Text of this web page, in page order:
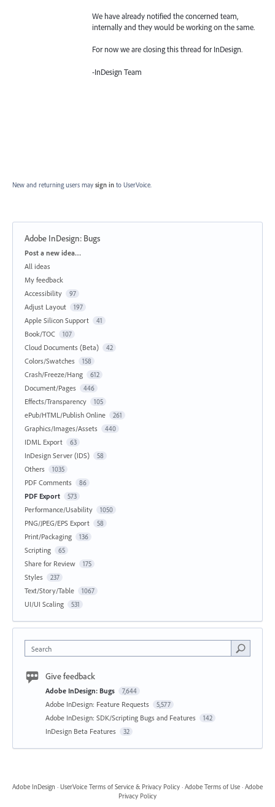
We have already notified the concerned team,
internally and they would be working on the same.
For now we are closing this thread for InDesign.
-InDesign Team
New and returning users may sign in to UserVoice.
Adobe InDesign: Bugs
Categories
Post a new idea…
All ideas
My feedback
Accessibility
97
Adjust Layout 197
Apple Silicon Support 41
Book/TOC 107
Cloud Documents (Beta) 42
Colors/Swatches 158
Crash/Freeze/Hang 612
Document/Pages 446
Effects/Transparency 105
ePub/HTML/Publish Online 261
Graphics/Images/Assets 440
IDML Export 63
InDesign Server (IDS) 58
Others 1035
PDF Comments 86
PDF Export 573
Performance/Usability 1050
PNG/JPEG/EPS Export 58
Print/Packaging 136
Scripting 65
Share for Review 175
Styles 237
Text/Story/Table 1067
UI/UI Scaling 531
Search
Give feedback
Adobe InDesign: Bugs 7,644
Adobe InDesign: Feature Requests 5,577
Adobe InDesign: SDK/Scripting Bugs and Features 142
InDesign Beta Features 32
Adobe InDesign · UserVoice Terms of Service & Privacy Policy · Adobe Terms of Use · Adobe
Privacy Policy